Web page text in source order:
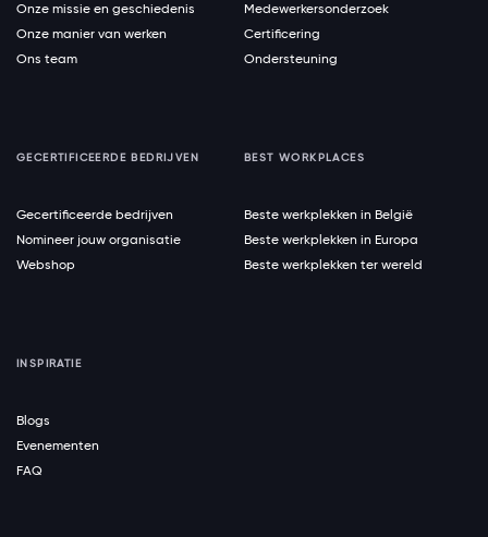
Onze missie en geschiedenis
Onze manier van werken
Ons team
Medewerkersonderzoek
Certificering
Ondersteuning
GECERTIFICEERDE BEDRIJVEN
Gecertificeerde bedrijven
Nomineer jouw organisatie
Webshop
BEST WORKPLACES
Beste werkplekken in België
Beste werkplekken in Europa
Beste werkplekken ter wereld
INSPIRATIE
Blogs
Evenementen
FAQ